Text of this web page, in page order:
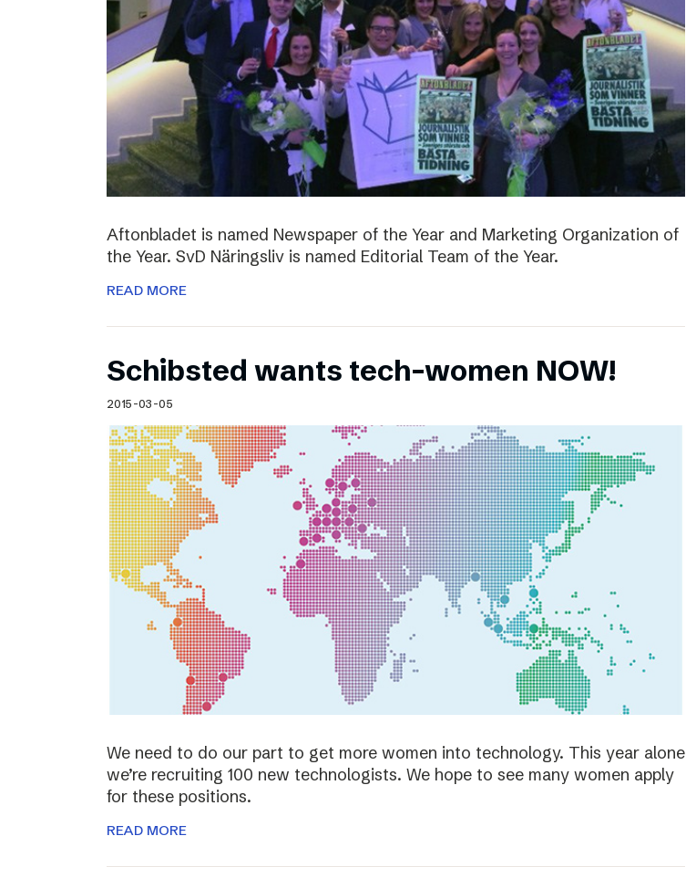
Aftonbladet is named Newspaper of the Year and Marketing Organization of
the Year. SvD Näringsliv is named Editorial Team of the Year.
READ MORE
Schibsted wants tech-women NOW!
2015-03-05
We need to do our part to get more women into technology. This year alone
we’re recruiting 100 new technologists. We hope to see many women apply
for these positions.
READ MORE